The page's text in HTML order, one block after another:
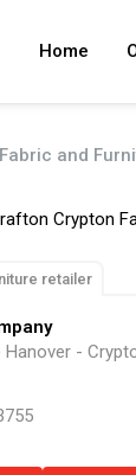
Home
and
Crypton
retailer
-